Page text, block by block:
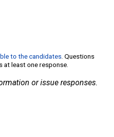
to the candidates. Questions
at least one response.
or issue responses.